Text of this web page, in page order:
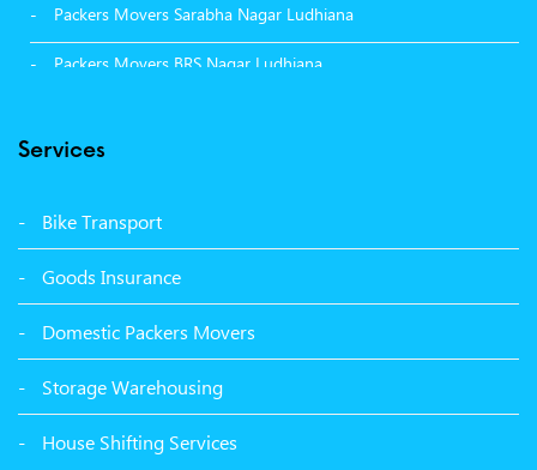
Packers Movers Sarabha Nagar Ludhiana
Packers Movers BRS Nagar Ludhiana
Packers Movers Vikas Nagar Ludhiana
Packers Movers Udham Singh Nagar Ludhiana
Packers Movers Sector 39 Ludhiana
Packers Movers Sector 38 Ludhiana
Packers Movers Sector 33 Ludhiana
Packers Movers Sector 32 A Ludhiana
Services
Bike Transport
Goods Insurance
Domestic Packers Movers
Storage Warehousing
House Shifting Services